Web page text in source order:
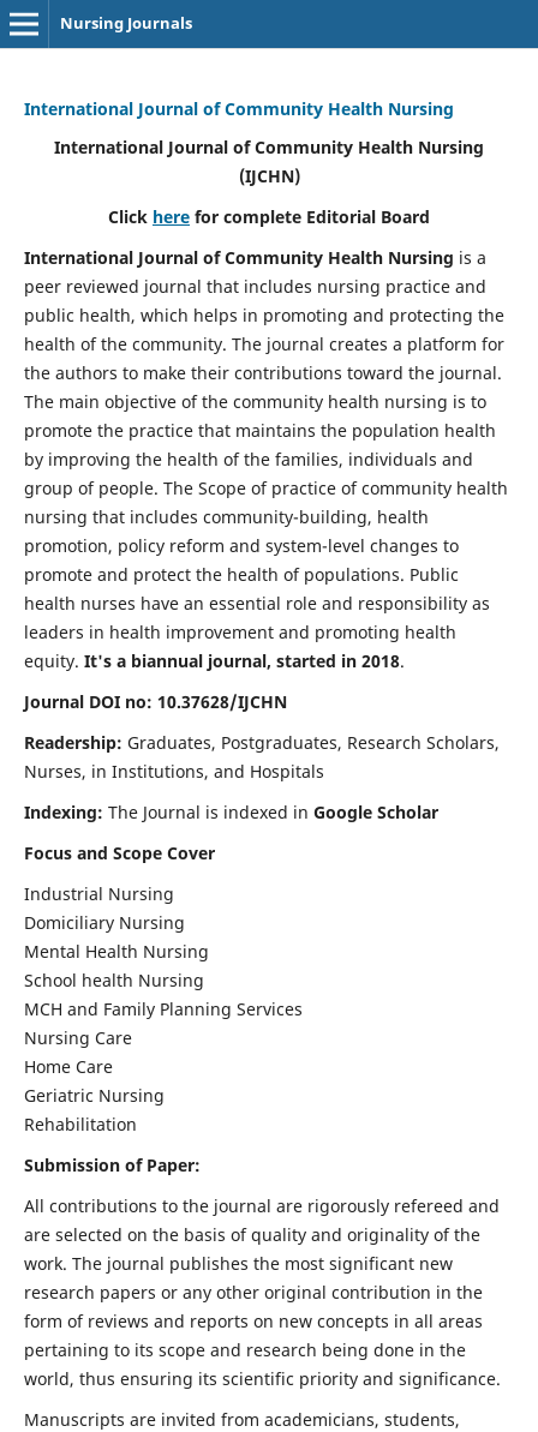
Nursing Journals
International Journal of Community Health Nursing
International Journal of Community Health Nursing
(IJCHN)
Click here for complete Editorial Board
International Journal of Community Health Nursing is a
peer reviewed journal that includes nursing practice and
public health, which helps in promoting and protecting the
health of the community. The journal creates a platform for
the authors to make their contributions toward the journal.
The main objective of the community health nursing is to
promote the practice that maintains the population health
by improving the health of the families, individuals and
group of people. The Scope of practice of community health
nursing that includes community-building, health
promotion, policy reform and system-level changes to
promote and protect the health of populations. Public
health nurses have an essential role and responsibility as
leaders in health improvement and promoting health
equity. It's a biannual journal, started in 2018.
Journal DOI no: 10.37628/IJCHN
Readership: Graduates, Postgraduates, Research Scholars,
Nurses, in Institutions, and Hospitals
Indexing: The Journal is indexed in Google Scholar
Focus and Scope Cover
Industrial Nursing
Domiciliary Nursing
Mental Health Nursing
School health Nursing
MCH and Family Planning Services
Nursing Care
Home Care
Geriatric Nursing
Rehabilitation
Submission of Paper:
All contributions to the journal are rigorously refereed and
are selected on the basis of quality and originality of the
work. The journal publishes the most significant new
research papers or any other original contribution in the
form of reviews and reports on new concepts in all areas
pertaining to its scope and research being done in the
world, thus ensuring its scientific priority and significance.
Manuscripts are invited from academicians, students,